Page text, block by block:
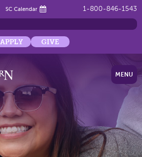
1-800-846-1543
SC Calendar
APPLY GIVE
MENU